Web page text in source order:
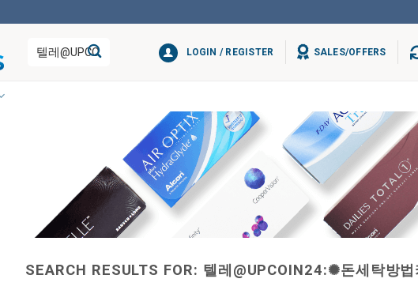
Search
for:
LOGIN / REGISTER SALES/OFFERS
SEARCH RESULTS FOR: 텔레@UPCOIN24:✺돈세탁방법